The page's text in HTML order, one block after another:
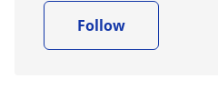
Follow